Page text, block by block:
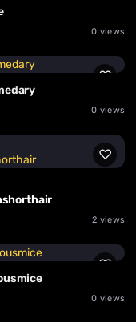
0 views
0 views
2 views
0 views